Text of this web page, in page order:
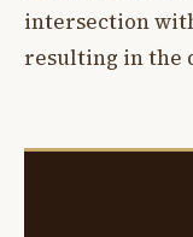
intersection
resulting in the